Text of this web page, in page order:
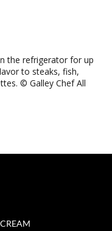
the refrigerator for up
to steaks, fish,
© Galley Chef All